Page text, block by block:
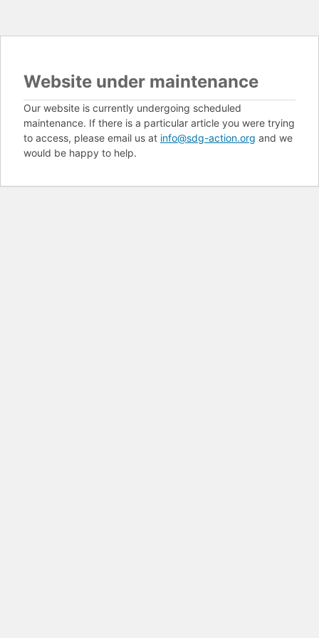
Website under maintenance
Our website is currently undergoing scheduled
maintenance. If there is a particular article you were trying
to access, please email us at info@sdg-action.org and we
would be happy to help.